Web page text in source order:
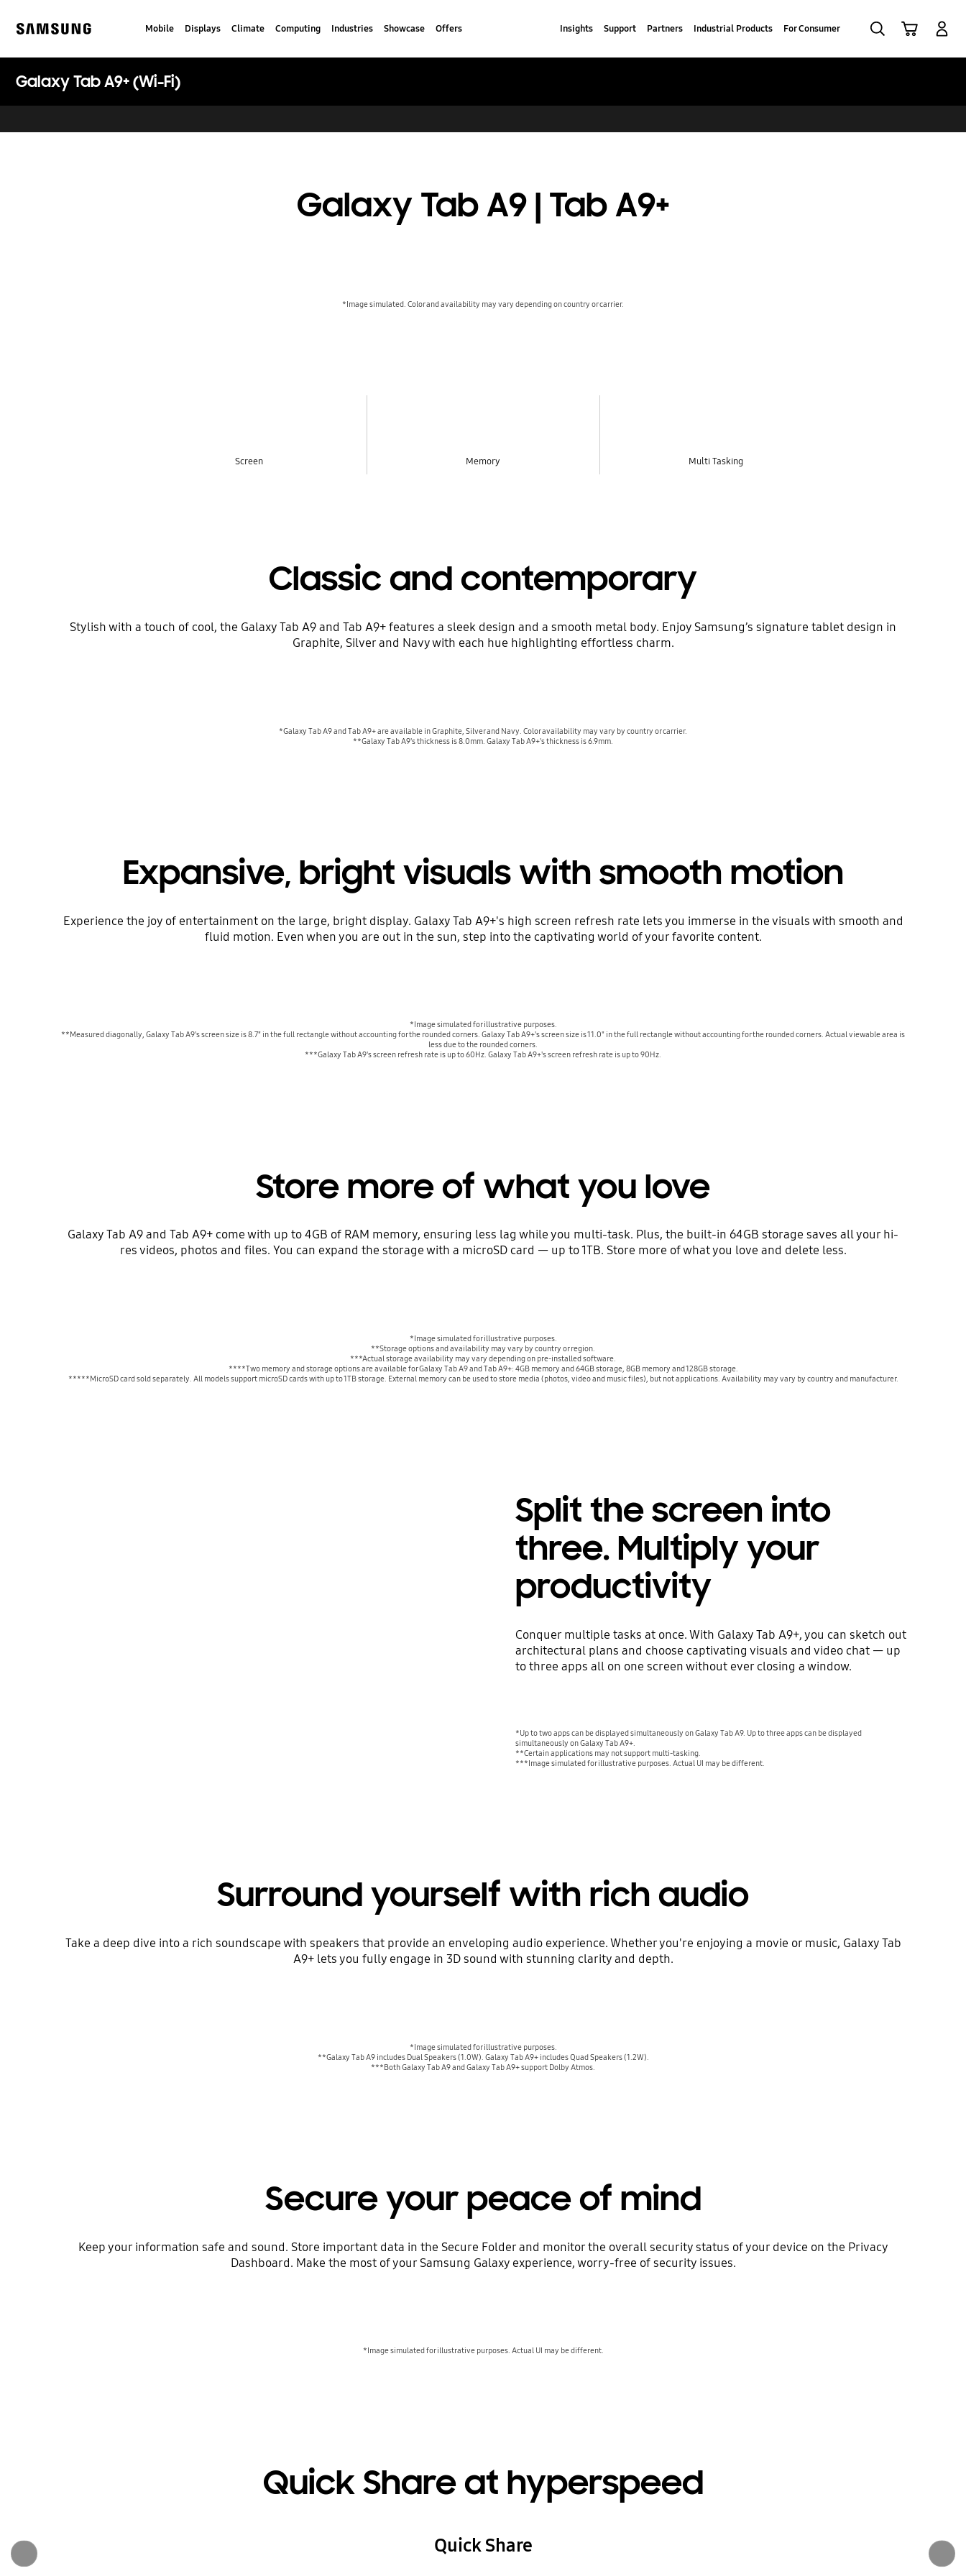
content
Mobile Displays Climate Computing Industries Showcase Offers Insights Support Partners Industrial Products For Consumer
Galaxy Tab A9+ (Wi-Fi)
Galaxy Tab A9 | Tab A9+
*Image simulated. Color and availability may vary depending on country or carrier.
Screen Memory Multi Tasking
Classic and contemporary
Stylish with a touch of cool, the Galaxy Tab A9 and Tab A9+ features a sleek design and a smooth metal body. Enjoy Samsung’s signature tablet design in
Graphite, Silver and Navy with each hue highlighting effortless charm.
*Galaxy Tab A9 and Tab A9+ are available in Graphite, Silver and Navy. Color availability may vary by country or carrier.
**Galaxy Tab A9's thickness is 8.0mm. Galaxy Tab A9+'s thickness is 6.9mm.
Expansive, bright visuals with smooth motion
Experience the joy of entertainment on the large, bright display. Galaxy Tab A9+'s high screen refresh rate lets you immerse in the visuals with smooth and
fluid motion. Even when you are out in the sun, step into the captivating world of your favorite content.
*Image simulated for illustrative purposes.
**Measured diagonally, Galaxy Tab A9's screen size is 8.7" in the full rectangle without accounting for the rounded corners. Galaxy Tab A9+'s screen size is 11.0" in the full rectangle without accounting for the rounded corners. Actual viewable area is
less due to the rounded corners.
***Galaxy Tab A9's screen refresh rate is up to 60Hz. Galaxy Tab A9+'s screen refresh rate is up to 90Hz.
Store more of what you love
Galaxy Tab A9 and Tab A9+ come with up to 4GB of RAM memory, ensuring less lag while you multi-task. Plus, the built-in 64GB storage saves all your hi-
res videos, photos and files. You can expand the storage with a microSD card — up to 1TB. Store more of what you love and delete less.
*Image simulated for illustrative purposes.
**Storage options and availability may vary by country or region.
***Actual storage availability may vary depending on pre-installed software.
****Two memory and storage options are available for Galaxy Tab A9 and Tab A9+: 4GB memory and 64GB storage, 8GB memory and 128GB storage.
*****MicroSD card sold separately. All models support microSD cards with up to 1TB storage. External memory can be used to store media (photos, video and music files), but not applications. Availability may vary by country and manufacturer.
Split the screen into
three. Multiply your
productivity
Conquer multiple tasks at once. With Galaxy Tab A9+, you can sketch out
architectural plans and choose captivating visuals and video chat — up
to three apps all on one screen without ever closing a window.
*Up to two apps can be displayed simultaneously on Galaxy Tab A9. Up to three apps can be displayed
simultaneously on Galaxy Tab A9+.
**Certain applications may not support multi-tasking.
***Image simulated for illustrative purposes. Actual UI may be different.
Surround yourself with rich audio
Take a deep dive into a rich soundscape with speakers that provide an enveloping audio experience. Whether you're enjoying a movie or music, Galaxy Tab
A9+ lets you fully engage in 3D sound with stunning clarity and depth.
*Image simulated for illustrative purposes.
**Galaxy Tab A9 includes Dual Speakers (1.0W). Galaxy Tab A9+ includes Quad Speakers (1.2W).
***Both Galaxy Tab A9 and Galaxy Tab A9+ support Dolby Atmos.
Secure your peace of mind
Keep your information safe and sound. Store important data in the Secure Folder and monitor the overall security status of your device on the Privacy
Dashboard. Make the most of your Samsung Galaxy experience, worry-free of security issues.
*Image simulated for illustrative purposes. Actual UI may be different.
Quick Share at hyperspeed
Quick Share